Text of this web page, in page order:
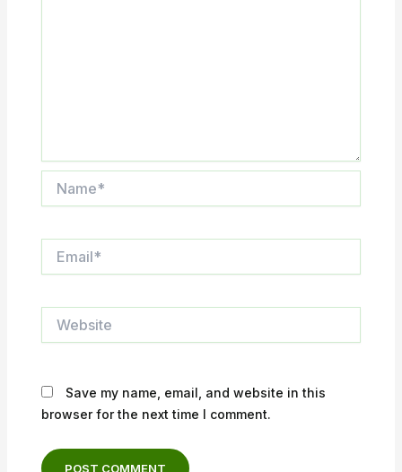
Save my name, email, and website in this
browser for the next time I comment.